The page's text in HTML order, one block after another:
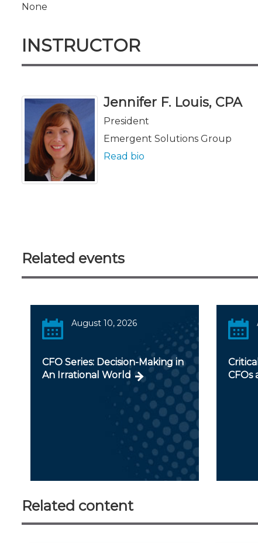
None
INSTRUCTOR
Jennifer F. Louis, CPA
President
Emergent Solutions Group
Read bio
Related events
August 10, 2026
CFO Series: Decision-Making in
An Irrational World
CFOs
Related content